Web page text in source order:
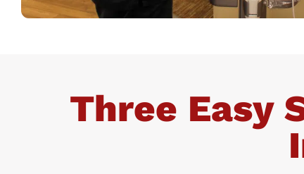
Three Easy